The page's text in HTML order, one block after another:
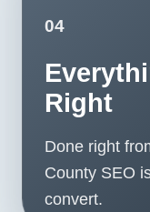
04
Right
Done right
County SEO
convert.